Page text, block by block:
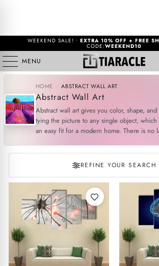
WEEKEND SALE! • EXTRA 10% OFF + FREE
CODE:WEEKEND10
MENU
HOME › ABSTRACT WALL ART
Abstract Wall Art
Abstract wall art gives you color, shape,
tying the picture to any single object, which
an easy fit for a modern home. There is no
REFINE YOUR SEARCH